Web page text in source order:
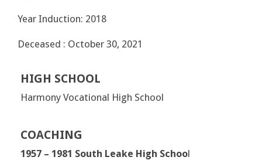
Year Induction: 2018
Deceased : October 30, 2021
HIGH SCHOOL
Harmony Vocational High School
COACHING
1957 – 1981 South Leake High School